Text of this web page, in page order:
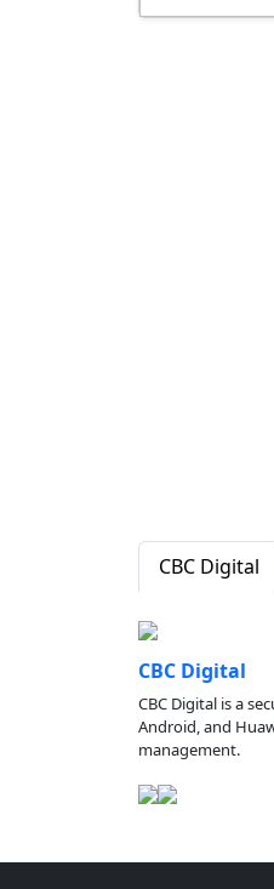
CBC Digital
CBC Digital
CBC Digital is a
Android, and
management.